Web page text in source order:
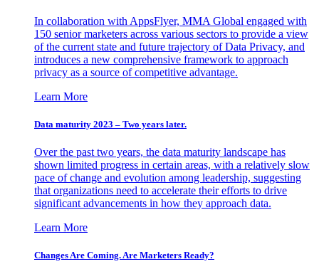
In collaboration with AppsFlyer, MMA Global engaged with
150 senior marketers across various sectors to provide a view
of the current state and future trajectory of Data Privacy, and
introduces a new comprehensive framework to approach
privacy as a source of competitive advantage.
Learn More
Data maturity 2023 – Two years later.
Over the past two years, the data maturity landscape has
shown limited progress in certain areas, with a relatively slow
pace of change and evolution among leadership, suggesting
that organizations need to accelerate their efforts to drive
significant advancements in how they approach data.
Learn More
Changes Are Coming. Are Marketers Ready?